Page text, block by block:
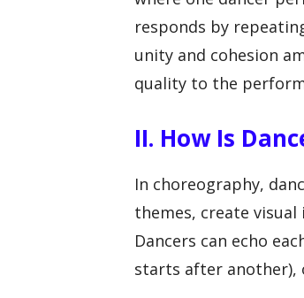
responds by
unity and cohesion
quality to the
II. How Is
In choreography,
themes, create
Dancers can echo
starts after another),